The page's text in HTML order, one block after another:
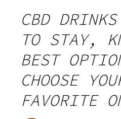
CBD
TO STAY,
BEST
CHOOSE
FAVORITE